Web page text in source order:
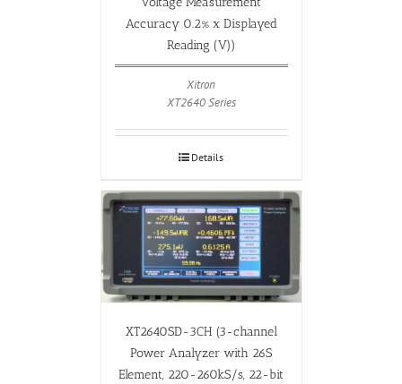
Accuracy 0.2% x Displayed
Reading (V))
Xitron
XT2640 Series
Details
XT2640SD-3CH (3-channel
Power Analyzer with 26S
Element, 220-260kS/s, 22-bit